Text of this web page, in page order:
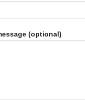
(optional)